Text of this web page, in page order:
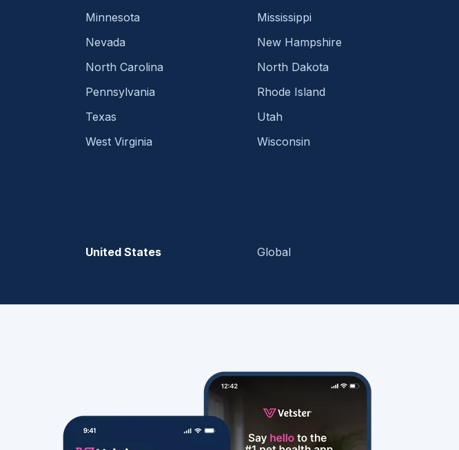
Minnesota
Mississippi
Nevada
New Hampshire
North Carolina
North Dakota
Pennsylvania
Rhode Island
Texas
Utah
West Virginia
Wisconsin
United States Global